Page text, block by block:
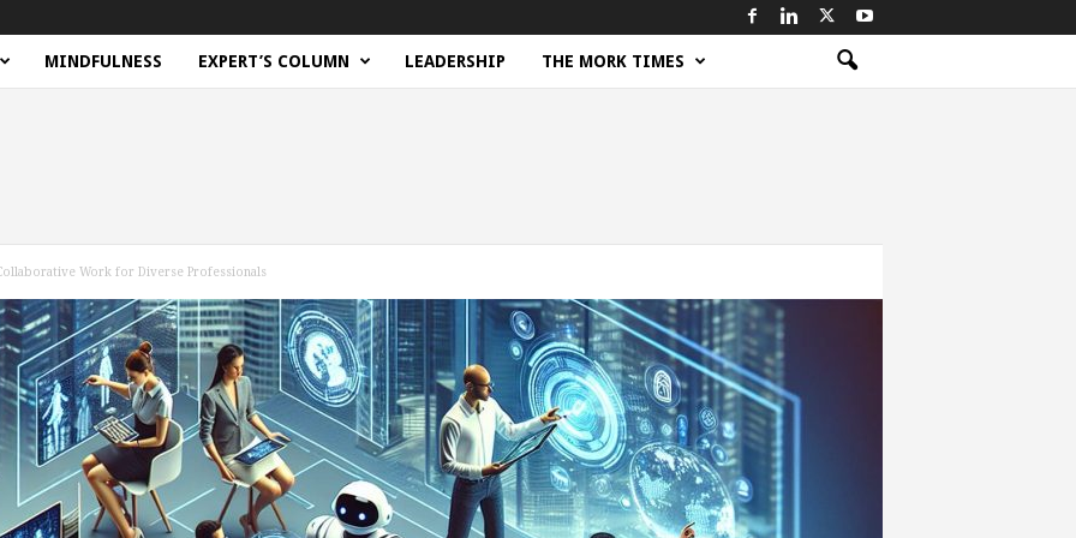
MINDFULNESS EXPERT’S COLUMN LEADERSHIP THE MORK TIMES
Work for Diverse Professionals